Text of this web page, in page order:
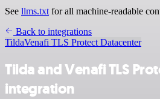
See llms.txt for all machine-readable
Back to integrations
TildaVenafi TLS Protect Datacenter
Tilda and Venafi TLS
integration